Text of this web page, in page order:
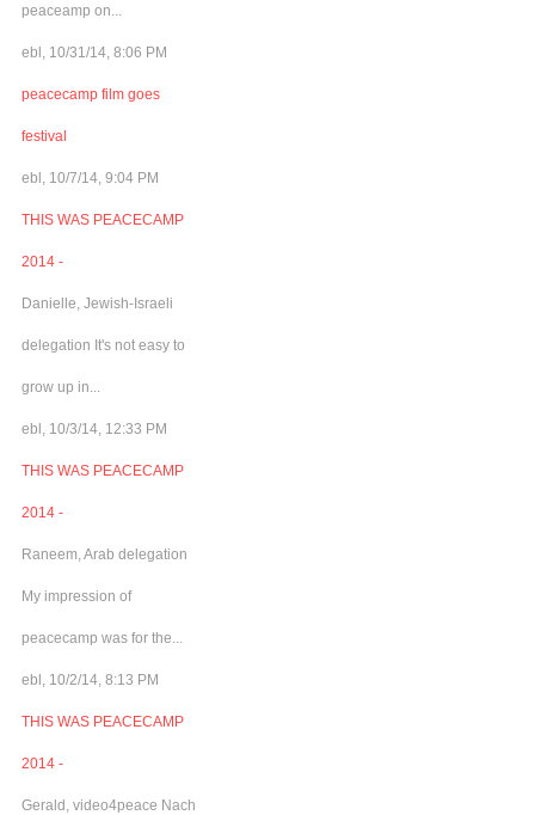
peaceamp on...
ebl, 10/31/14, 8:06 PM
peacecamp film goes
festival
ebl, 10/7/14, 9:04 PM
THIS WAS PEACECAMP
2014 -
Danielle, Jewish-Israeli
delegation It's not easy to
grow up in...
ebl, 10/3/14, 12:33 PM
THIS WAS PEACECAMP
2014 -
Raneem, Arab delegation
My impression of
peacecamp was for the...
ebl, 10/2/14, 8:13 PM
THIS WAS PEACECAMP
2014 -
Gerald, video4peace Nach